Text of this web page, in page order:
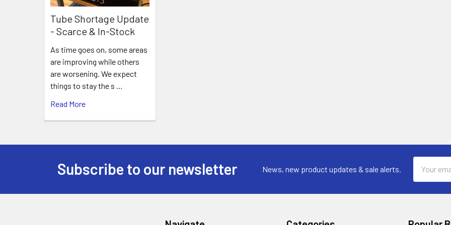
Tube Shortage Update
- Scarce & In-Stock
As time goes on, some areas
are improving while others
are worsening. We expect
things to stay the s …
Read More
Subscribe to our newsletter News, new product updates & sale alerts.
Address